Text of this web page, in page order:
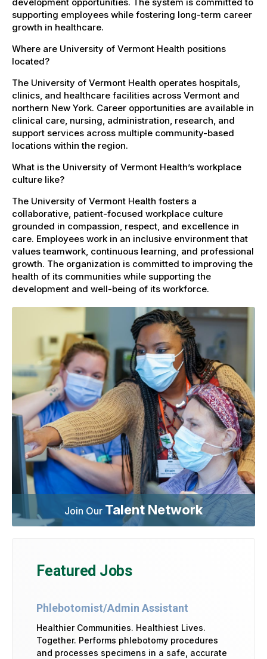
supporting employees while fostering long-term career
growth in healthcare.
Where are University of Vermont Health positions
located?
The University of Vermont Health operates hospitals,
clinics, and healthcare facilities across Vermont and
northern New York. Career opportunities are available in
clinical care, nursing, administration, research, and
support services across multiple community-based
locations within the region.
What is the University of Vermont Health’s workplace
culture like?
The University of Vermont Health fosters a
collaborative, patient-focused workplace culture
grounded in compassion, respect, and excellence in
care. Employees work in an inclusive environment that
values teamwork, continuous learning, and professional
growth. The organization is committed to improving the
health of its communities while supporting the
development and well-being of its workforce.
Join Our Talent Network
Featured Jobs
Phlebotomist/Admin Assistant
Healthier Communities. Healthiest Lives.
Together. Performs phlebotomy procedures
and processes specimens in a safe, accurate